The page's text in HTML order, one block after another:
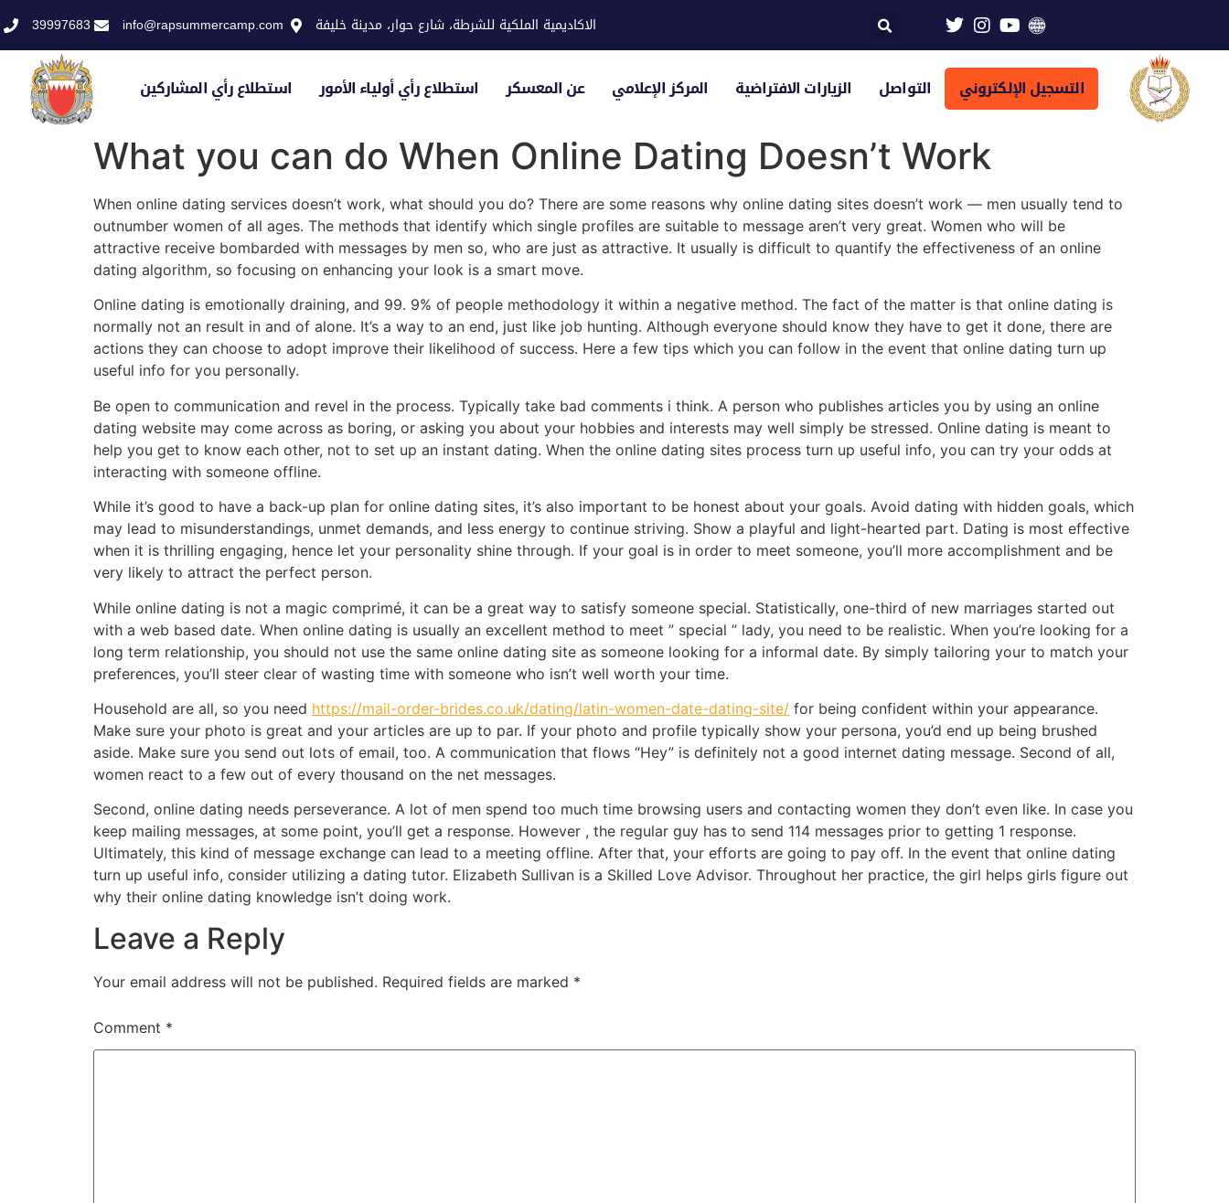
39997683 info@rapsummercamp.com الاكاديمية الملكية للشرطة، شارع حوار، مدينة خليفة
استطلاع رأي المشاركين استطلاع رأي أولياء الأمور عن المعسكر المركز الإعلامي الزيارات الافتراضية التواصل التسجيل الإلكتروني
What you can do When Online Dating Doesn’t Work
When online dating services doesn’t work, what should you do? There are some reasons why online dating sites doesn’t work — men usually tend to
outnumber women of all ages. The methods that identify which single profiles are suitable to message aren’t very great. Women who will be
attractive receive bombarded with messages by men so, who are just as attractive. It usually is difficult to quantify the effectiveness of an online
dating algorithm, so focusing on enhancing your look is a smart move.
Online dating is emotionally draining, and 99. 9% of people methodology it within a negative method. The fact of the matter is that online dating is
normally not an result in and of alone. It’s a way to an end, just like job hunting. Although everyone should know they have to get it done, there are
actions they can choose to adopt improve their likelihood of success. Here a few tips which you can follow in the event that online dating turn up
useful info for you personally.
Be open to communication and revel in the process. Typically take bad comments i think. A person who publishes articles you by using an online
dating website may come across as boring, or asking you about your hobbies and interests may well simply be stressed. Online dating is meant to
help you get to know each other, not to set up an instant dating. When the online dating sites process turn up useful info, you can try your odds at
interacting with someone offline.
While it’s good to have a back-up plan for online dating sites, it’s also important to be honest about your goals. Avoid dating with hidden goals, which
may lead to misunderstandings, unmet demands, and less energy to continue striving. Show a playful and light-hearted part. Dating is most effective
when it is thrilling engaging, hence let your personality shine through. If your goal is in order to meet someone, you’ll more accomplishment and be
very likely to attract the perfect person.
While online dating is not a magic comprimé, it can be a great way to satisfy someone special. Statistically, one-third of new marriages started out
with a web based date. When online dating is usually an excellent method to meet ” special ” lady, you need to be realistic. When you’re looking for a
long term relationship, you should not use the same online dating site as someone looking for a informal date. By simply tailoring your to match your
preferences, you’ll steer clear of wasting time with someone who isn’t well worth your time.
Household are all, so you need https://mail-order-brides.co.uk/dating/latin-women-date-dating-site/ for being confident within your appearance.
Make sure your photo is great and your articles are up to par. If your photo and profile typically show your persona, you’d end up being brushed
aside. Make sure you send out lots of email, too. A communication that flows “Hey” is definitely not a good internet dating message. Second of all,
women react to a few out of every thousand on the net messages.
Second, online dating needs perseverance. A lot of men spend too much time browsing users and contacting women they don’t even like. In case you
keep mailing messages, at some point, you’ll get a response. However , the regular guy has to send 114 messages prior to getting 1 response.
Ultimately, this kind of message exchange can lead to a meeting offline. After that, your efforts are going to pay off. In the event that online dating
turn up useful info, consider utilizing a dating tutor. Elizabeth Sullivan is a Skilled Love Advisor. Throughout her practice, the girl helps girls figure out
why their online dating knowledge isn’t doing work.
Leave a Reply
Your email address will not be published. Required fields are marked *
Comment *